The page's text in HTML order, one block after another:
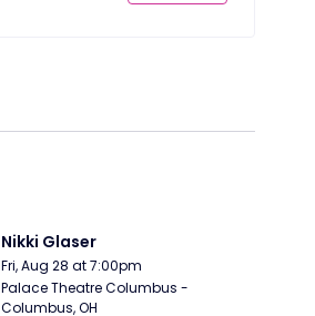
Nikki Glaser
Fri, Aug 28 at 7:00pm
Palace Theatre Columbus -
Columbus, OH